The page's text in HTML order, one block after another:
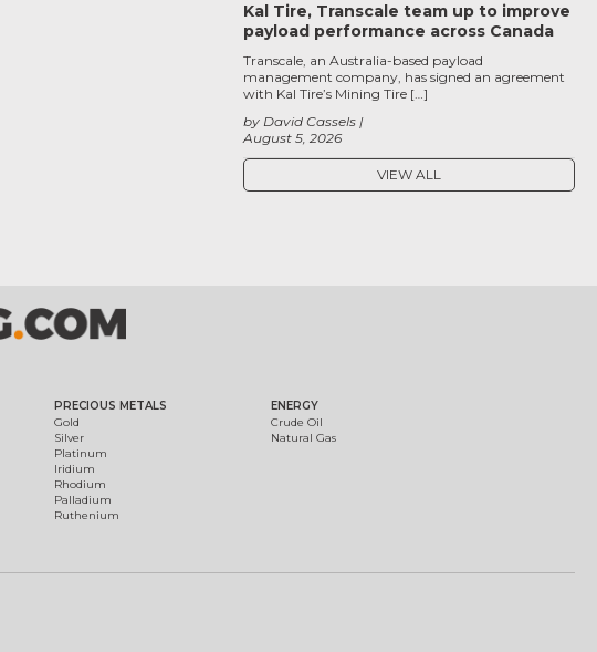
Kal Tire, Transcale team up to improve
payload performance across Canada
August 5, 2026
by David Cassels
Transcale, an Australia-based payload
management company, has signed an agreement
with Kal Tire’s Mining Tire […]
VIEW ALL
PRECIOUS METALS
Gold
Silver
Platinum
Iridium
Rhodium
Palladium
Ruthenium
ENERGY
Crude Oil
Natural Gas